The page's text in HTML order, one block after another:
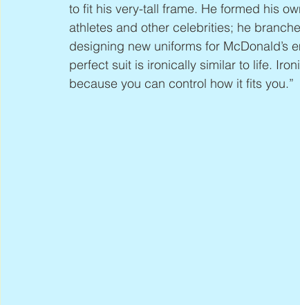
to fit his very-tall frame. He formed his
athletes and other celebrities; he
designing new uniforms for McDonald’s
perfect suit is ironically similar to life.
because you can control how it fits you.”